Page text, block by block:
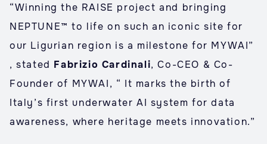
“Winning the RAISE project and bringing
NEPTUNE™ to life on such an iconic site for
our Ligurian region is a milestone for MYWAI”
, stated Fabrizio Cardinali, Co-CEO & Co-
Founder of MYWAI, “ It marks the birth of
Italy’s first underwater AI system for data
awareness, where heritage meets innovation.”